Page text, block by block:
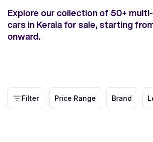
Explore our collection of 50+
cars in Kerala for sale, starting
onward.
Filter Price Range Brand